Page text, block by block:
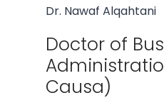
Dr. Nawaf Alqahtani
Doctor of
Causa)